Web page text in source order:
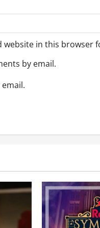
website in this browser
by email.